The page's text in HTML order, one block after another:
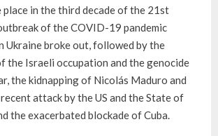
in the third decade of the 21st
of the COVID-19 pandemic
Ukraine broke out, followed by the
the Israeli occupation and the genocide
the kidnapping of Nicolás Maduro and
attack by the US and the State of
the exacerbated blockade of Cuba.